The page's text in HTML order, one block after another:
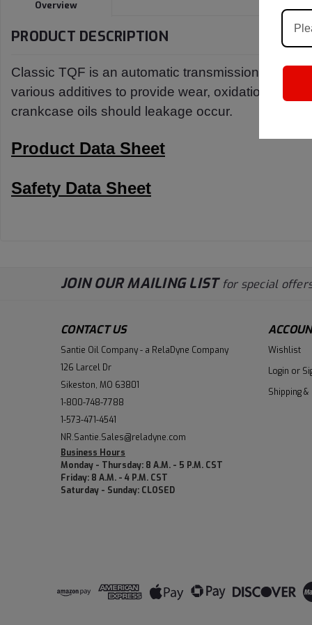
Overview
PRODUCT DESCRIPTION
Classic TQF is an automatic transmission fluid
various additives to provide wear, oxidation and
crankcase oils should leakage occur.
Product Data Sheet
Safety Data Sheet
JOIN OUR MAILING LIST for special
CONTACT US
Santie Oil Company - a RelaDyne Company
126 Larcel Dr
Sikeston, MO 63801
1-800-748-7788
1-573-471-4541
NR.Santie.Sales@reladyne.com
Business Hours
Monday - Thursday: 8 A.M. - 5 P.M. CST
Friday: 8 A.M. - 4 P.M. CST
Saturday - Sunday: CLOSED
Wishlist
Login or
Shipping